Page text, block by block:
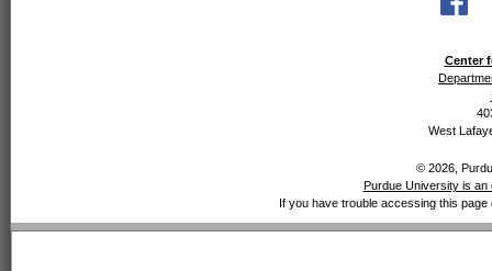
Center
West
© 2026,
Purdue University is
If you have trouble accessing this